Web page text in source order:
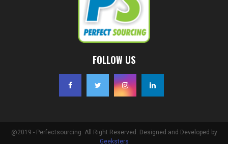
FOLLOW US
@2019 - Perfectsourcing. All Right Reserved. Designed and Developed by
Geeksters